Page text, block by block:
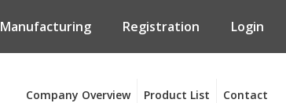
Registration Login
Company Overview Product List Contact